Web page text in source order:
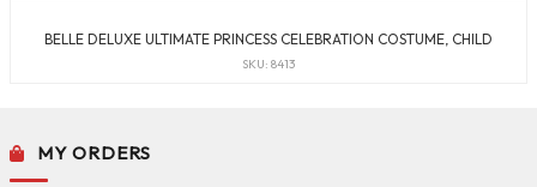
BELLE DELUXE ULTIMATE PRINCESS CELEBRATION COSTUME, CHILD
SKU: 8413
MY ORDERS